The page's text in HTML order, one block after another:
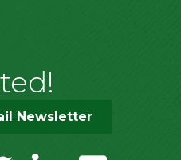
Newsletter